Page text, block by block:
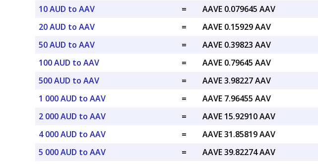
10 AUD to AAV
=
AAVE 0.079645 AAV
20 AUD to AAV
=
AAVE 0.15929 AAV
50 AUD to AAV
=
AAVE 0.39823 AAV
100 AUD to AAV
=
AAVE 0.79645 AAV
500 AUD to AAV
=
AAVE 3.98227 AAV
1 000 AUD to AAV
=
AAVE 7.96455 AAV
2 000 AUD to AAV
=
AAVE 15.92910 AAV
4 000 AUD to AAV
=
AAVE 31.85819 AAV
5 000 AUD to AAV
=
AAVE 39.82274 AAV